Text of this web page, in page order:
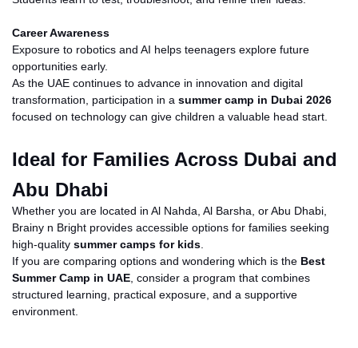
Career Awareness
Exposure to robotics and AI helps teenagers explore future
opportunities early.
As the UAE continues to advance in innovation and digital
transformation, participation in a summer camp in Dubai 2026
focused on technology can give children a valuable head start.
Ideal for Families Across Dubai and
Abu Dhabi
Whether you are located in Al Nahda, Al Barsha, or Abu Dhabi,
Brainy n Bright provides accessible options for families seeking
high-quality summer camps for kids
If you are comparing options and wondering which is the Best
Summer Camp in UAE , consider a program that combines
structured learning, practical exposure, and a supportive
environment.